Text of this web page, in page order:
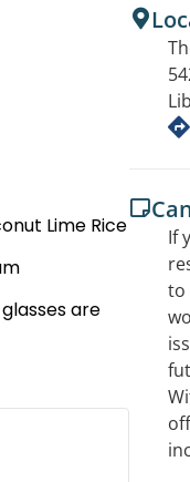
Lime Rice
are
If
to